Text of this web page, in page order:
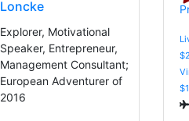
Loncke
Explorer, Motivational
Speaker, Entrepreneur,
Management Consultant;
European Adventurer of
2016